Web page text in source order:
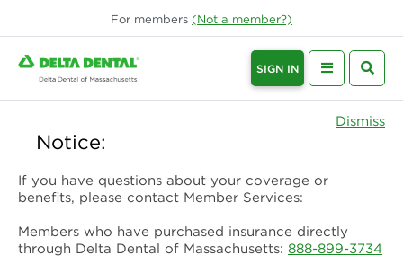
For members (Not a member?)
SIGN IN
Notice:
Dismiss
If you have questions about your coverage or
benefits, please contact Member Services:
Members who have purchased insurance directly
through Delta Dental of Massachusetts: 888-899-3734